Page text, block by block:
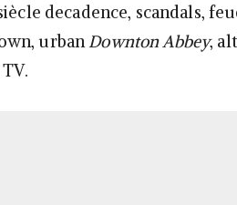
decadence, scandals,
urbanDownton Abbey,